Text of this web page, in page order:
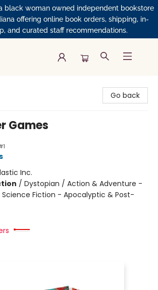
black woman owned independent bookstore
offering online book orders, shipping, in-
and curated staff recommendations.
Go back
Games
Inc.
/ Dystopian / Action & Adventure -
Science Fiction - Apocalyptic & Post-